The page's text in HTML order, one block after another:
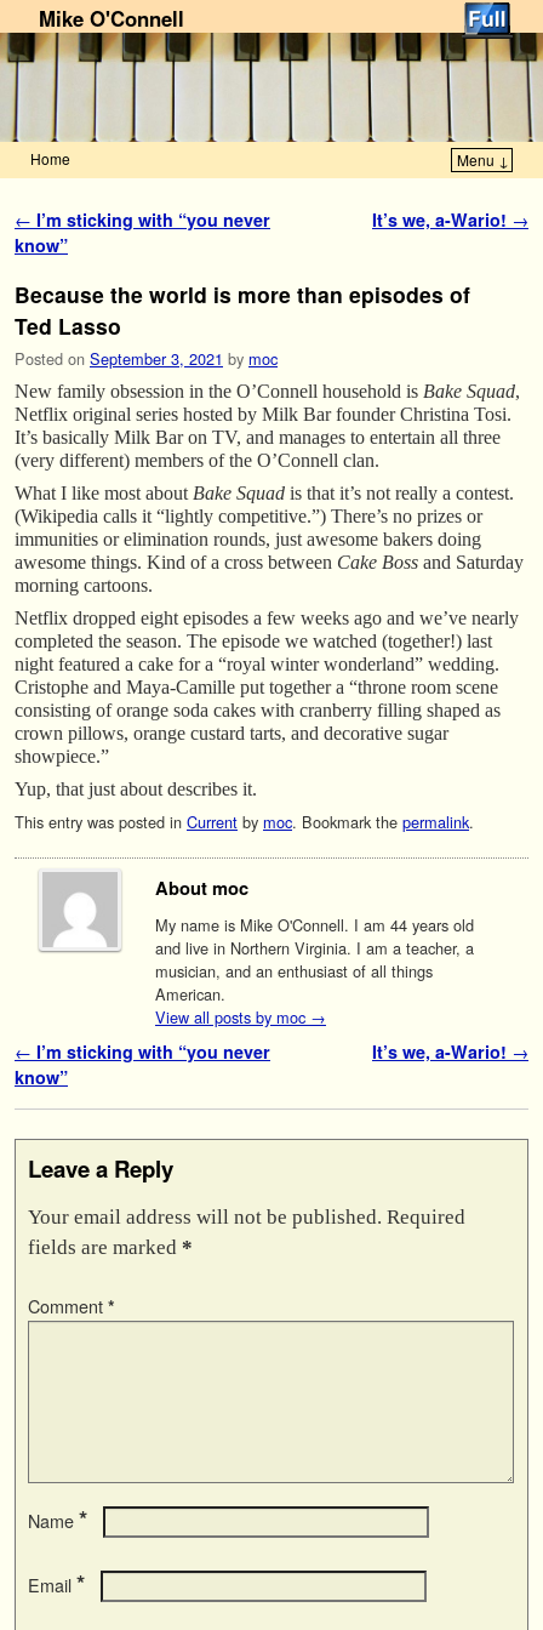
Mike O'Connell
Home Menu ↓
Post navigation
← I’m sticking with “you never
know”
It’s we, a-Wario! →
Because the world is more than episodes of
Ted Lasso
Posted on September 3, 2021 by moc
New family obsession in the O’Connell household is Bake Squad,
Netflix original series hosted by Milk Bar founder Christina Tosi.
It’s basically Milk Bar on TV, and manages to entertain all three
(very different) members of the O’Connell clan.
What I like most about Bake Squad is that it’s not really a contest.
(Wikipedia calls it “lightly competitive.”) There’s no prizes or
immunities or elimination rounds, just awesome bakers doing
awesome things. Kind of a cross between Cake Boss and Saturday
morning cartoons.
Netflix dropped eight episodes a few weeks ago and we’ve nearly
completed the season. The episode we watched (together!) last
night featured a cake for a “royal winter wonderland” wedding.
Cristophe and Maya-Camille put together a “throne room scene
consisting of orange soda cakes with cranberry filling shaped as
crown pillows, orange custard tarts, and decorative sugar
showpiece.”
Yup, that just about describes it.
This entry was posted in Current by moc. Bookmark the permalink.
About moc
My name is Mike O'Connell. I am 44 years old
and live in Northern Virginia. I am a teacher, a
musician, and an enthusiast of all things
American.
View all posts by moc →
Post navigation
← I’m sticking with “you never
know”
It’s we, a-Wario! →
Leave a Reply
Your email address will not be published. Required
fields are marked *
Comment *
Name *
Email *